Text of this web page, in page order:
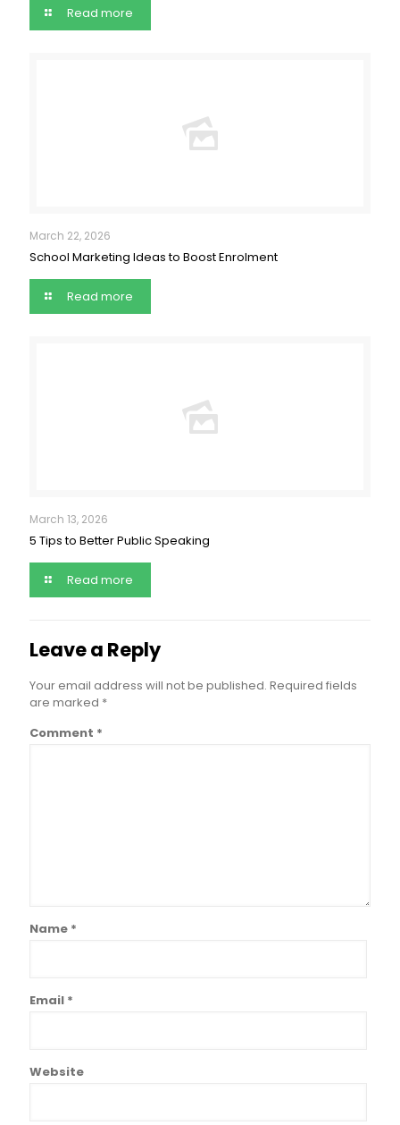
Read more
March 22, 2026
School Marketing Ideas to Boost Enrolment
Read more
March 13, 2026
5 Tips to Better Public Speaking
Read more
Leave a Reply
Your email address will not be published. Required fields
are marked *
Comment *
Name *
Email *
Website